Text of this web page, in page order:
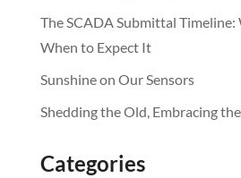
The SCADA Submittal
When to Expect It
Sunshine on Our Sensors
Shedding the Old, Embracing
Categories